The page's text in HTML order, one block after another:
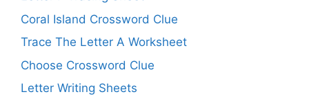
Coral Island Crossword Clue
Trace The Letter A Worksheet
Choose Crossword Clue
Letter Writing Sheets